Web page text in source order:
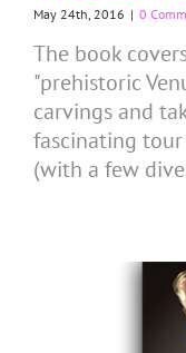
May 24th, 2016 | 0
The book
"prehistoric
carvings and
fascinating
(with a few